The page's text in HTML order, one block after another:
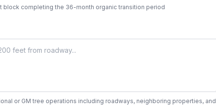
block completing the 36-month organic transition period
or GM tree operations including roadways, neighboring properties, and